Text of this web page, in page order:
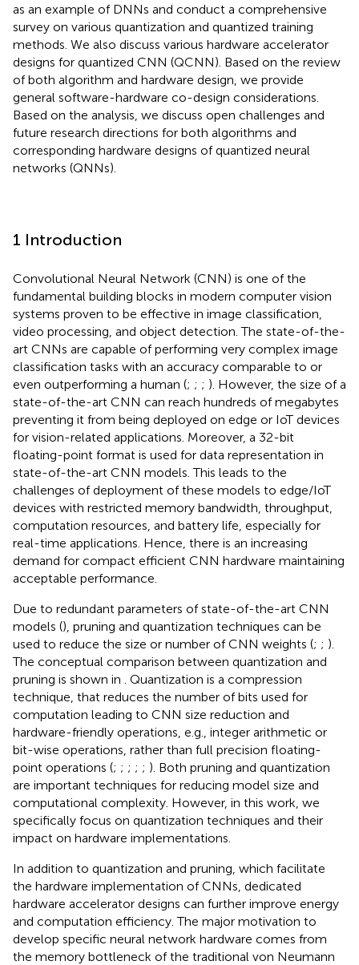
as an example of DNNs and conduct a comprehensive
survey on various quantization and quantized training
methods. We also discuss various hardware accelerator
designs for quantized CNN (QCNN). Based on the review
of both algorithm and hardware design, we provide
general software-hardware co-design considerations.
Based on the analysis, we discuss open challenges and
future research directions for both algorithms and
corresponding hardware designs of quantized neural
networks (QNNs).
1 Introduction
Convolutional Neural Network (CNN) is one of the
fundamental building blocks in modern computer vision
systems proven to be effective in image classification,
video processing, and object detection. The state-of-the-
art CNNs are capable of performing very complex image
classification tasks with an accuracy comparable to or
even outperforming a human (; ; ; ). However, the size of a
state-of-the-art CNN can reach hundreds of megabytes
preventing it from being deployed on edge or IoT devices
for vision-related applications. Moreover, a 32-bit
floating-point format is used for data representation in
state-of-the-art CNN models. This leads to the
challenges of deployment of these models to edge/IoT
devices with restricted memory bandwidth, throughput,
computation resources, and battery life, especially for
real-time applications. Hence, there is an increasing
demand for compact efficient CNN hardware maintaining
acceptable performance.
Due to redundant parameters of state-of-the-art CNN
models (), pruning and quantization techniques can be
used to reduce the size or number of CNN weights (; ; ).
The conceptual comparison between quantization and
pruning is shown in
. Quantization is a compression
technique, that reduces the number of bits used for
computation leading to CNN size reduction and
hardware-friendly operations, e.g., integer arithmetic or
bit-wise operations, rather than full precision floating-
point operations (; ; ; ; ; ). Both pruning and quantization
are important techniques for reducing model size and
computational complexity. However, in this work, we
specifically focus on quantization techniques and their
impact on hardware implementations.
In addition to quantization and pruning, which facilitate
the hardware implementation of CNNs, dedicated
hardware accelerator designs can further improve energy
and computation efficiency. The major motivation to
develop specific neural network hardware comes from
the memory bottleneck of the traditional von Neumann